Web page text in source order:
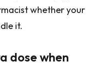
whether your
it.
dose when